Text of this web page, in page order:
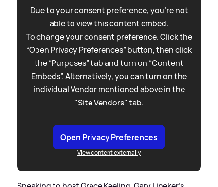
Due to your consent preference, you're not
able to view this content embed.
To change your consent preference. Click the
“Open Privacy Preferences” button, then click
the “Purposes” tab and turn on “Content
Embeds”. Alternatively, you can turn on the
individual Vendor mentioned above in the
"Site Vendors" tab.
Open Privacy Preferences
View content externally